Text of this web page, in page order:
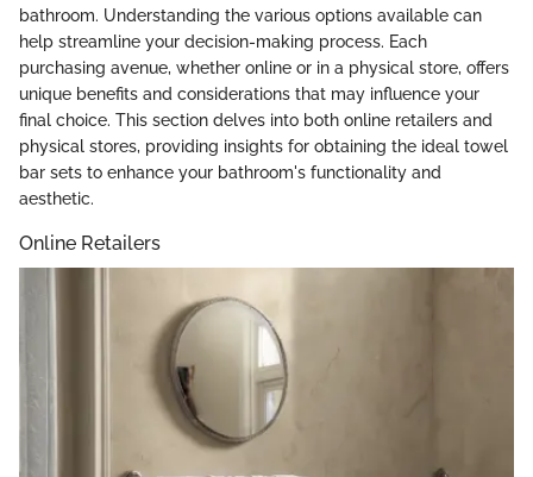
bathroom. Understanding the various options available can
help streamline your decision-making process. Each
purchasing avenue, whether online or in a physical store, offers
unique benefits and considerations that may influence your
final choice. This section delves into both online retailers and
physical stores, providing insights for obtaining the ideal towel
bar sets to enhance your bathroom's functionality and
aesthetic.
Online Retailers